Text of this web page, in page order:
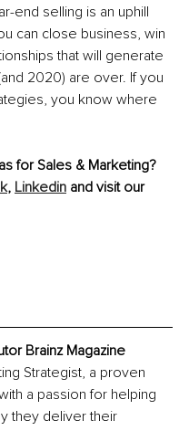
end selling is an uphill
can close business, win
that will generate
2020) are over. If you
you know where
for Sales & Marketing?
, Linkedin and visit our
Brainz Magazine
Strategist, a proven
a passion for helping
they deliver their